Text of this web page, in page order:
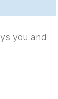
you and